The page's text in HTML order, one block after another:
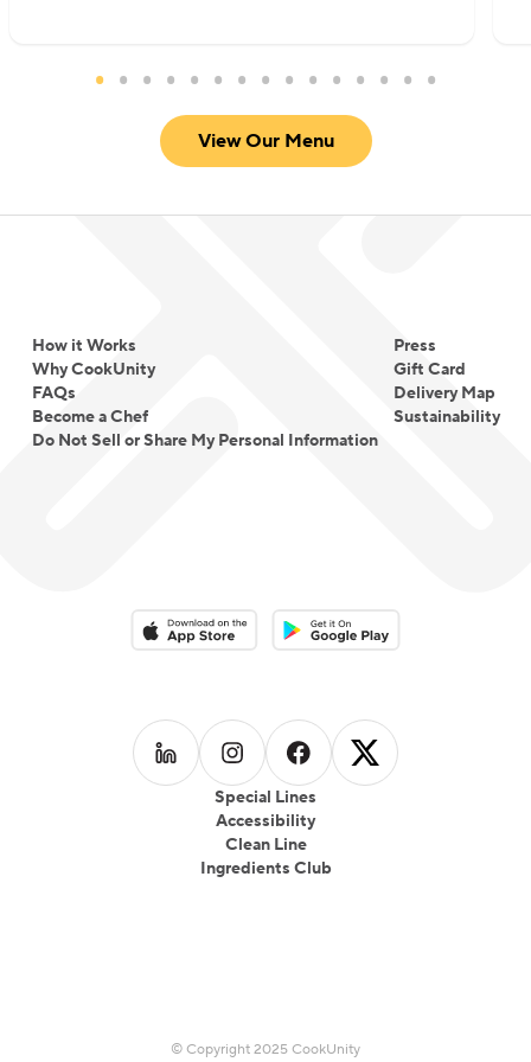
View Our Menu
How it Works
Why CookUnity
FAQs
Become a Chef
Do Not Sell or Share My Personal Information
Press
Gift Card
Delivery Map
Sustainability
Special Lines
Accessibility
Clean Line
Ingredients Club
Download on the App StoreDownload on the Google Play
Follow us on LinkedIn
Follow us on Instagram
Follow us on Facebook
Follow us on
© Copyright 2025 CookUnity